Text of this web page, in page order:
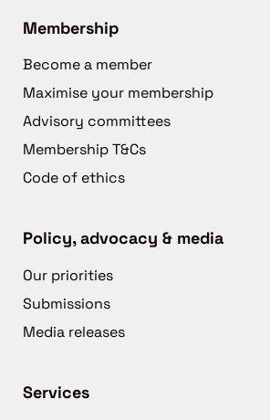
Membership
Become a member
Maximise your membership
Advisory committees
Membership T&Cs
Code of ethics
Policy, advocacy & media
Our priorities
Submissions
Media releases
Services